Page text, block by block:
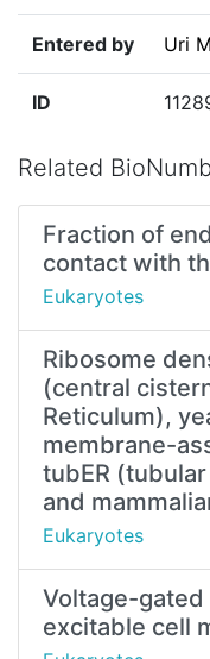
Entered by Uri M
ID
Related
Fraction of
contact with
Eukaryotes
Ribosome
(central
Reticulum),
membrane-
tubER
and
Eukaryotes
Voltage-gated
excitable cell